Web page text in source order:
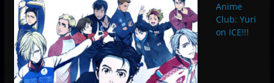
Anime
Club: Yuri
on ICE!!!